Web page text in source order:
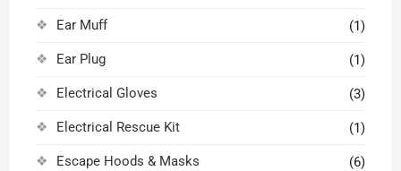
Ear Muff (1)
Ear Plug (1)
Electrical Gloves (3)
Electrical Rescue Kit (1)
Escape Hoods & Masks (6)